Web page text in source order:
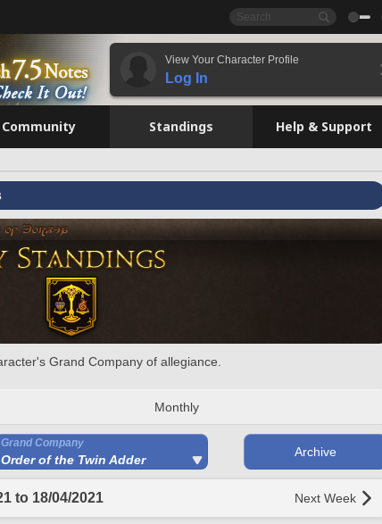
View Your Character Profile
Log In
Community Standings Help & Support
Grand Company of allegiance.
Monthly
Grand Company
Order of the Twin Adder
Archive
to 18/04/2021 Next Week